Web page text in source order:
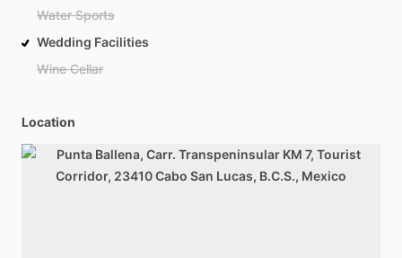
Water Sports
Wedding Facilities
Wine Cellar
Location